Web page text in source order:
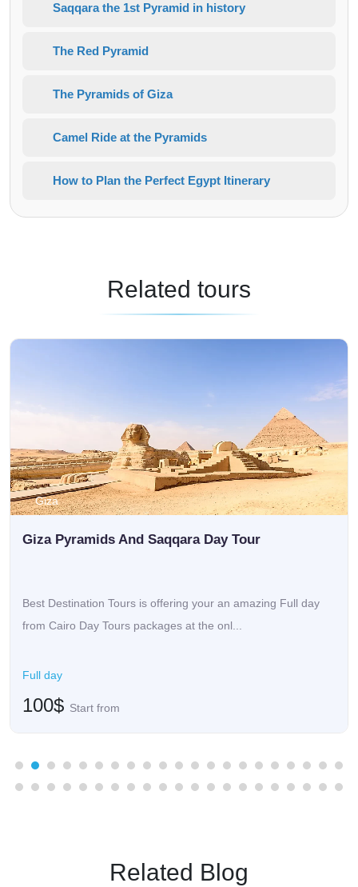
Saqqara the 1st Pyramid in history
The Red Pyramid
The Pyramids of Giza
Camel Ride at the Pyramids
How to Plan the Perfect Egypt Itinerary
Related tours
Giza
Giza Pyramids And Saqqara Day Tour
Best Destination Tours is offering your an amazing Full day
from Cairo Day Tours packages at the onl...
Full day
100$ Start from
Related Blog